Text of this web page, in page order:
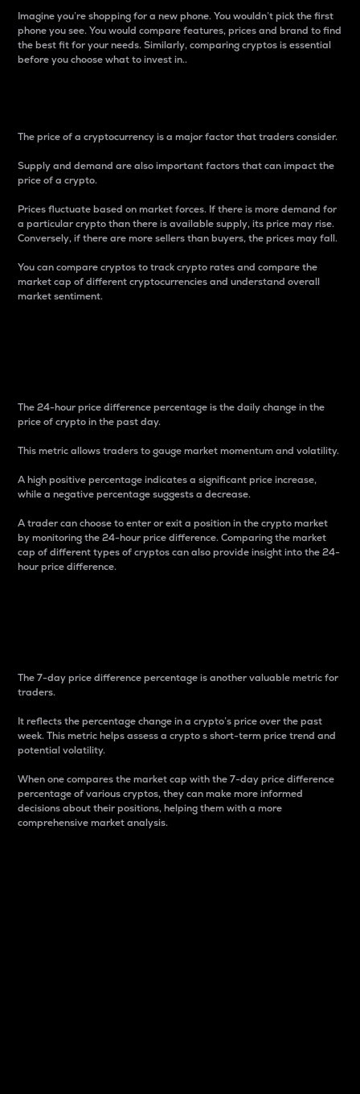
Imagine you’re shopping for a new phone. You wouldn’t pick the first
phone you see. You would compare features, prices and brand to find
the best fit for your needs. Similarly, comparing cryptos is essential
before you choose what to invest in..
The price of a cryptocurrency is a major factor that traders consider.
Supply and demand are also important factors that can impact the
price of a crypto.
Prices fluctuate based on market forces. If there is more demand for
a particular crypto than there is available supply, its price may rise.
Conversely, if there are more sellers than buyers, the prices may fall.
You can compare cryptos to track crypto rates and compare the
market cap of different cryptocurrencies and understand overall
market sentiment.
The 24-hour price difference percentage is the daily change in the
price of crypto in the past day.
This metric allows traders to gauge market momentum and volatility.
A high positive percentage indicates a significant price increase,
while a negative percentage suggests a decrease.
A trader can choose to enter or exit a position in the crypto market
by monitoring the 24-hour price difference. Comparing the market
cap of different types of cryptos can also provide insight into the 24-
hour price difference.
The 7-day price difference percentage is another valuable metric for
traders.
It reflects the percentage change in a crypto’s price over the past
week. This metric helps assess a crypto s short-term price trend and
potential volatility.
When one compares the market cap with the 7-day price difference
percentage of various cryptos, they can make more informed
decisions about their positions, helping them with a more
comprehensive market analysis.